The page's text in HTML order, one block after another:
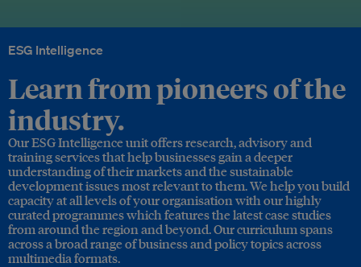
ESG Intelligence
Learn from pioneers of the
industry.
Our ESG Intelligence unit offers research, advisory and
training services that help businesses gain a deeper
understanding of their markets and the sustainable
development issues most relevant to them. We help you build
capacity at all levels of your organisation with our highly
curated programmes which features the latest case studies
from around the region and beyond. Our curriculum spans
across a broad range of business and policy topics across
multimedia formats.